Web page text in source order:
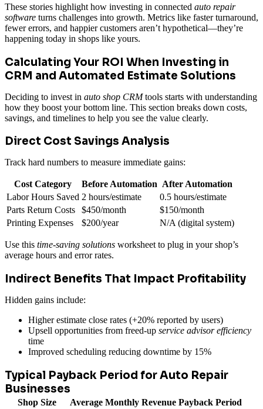
These stories highlight how investing in connected auto repair
software turns challenges into growth. Metrics like faster turnaround,
fewer errors, and happier customers aren’t hypothetical—they’re
happening today in shops like yours.
Calculating Your ROI When Investing in
CRM and Automated Estimate Solutions
Deciding to invest in auto shop CRMtools starts with understanding
how they boost your bottom line. This section breaks down costs,
savings, and timelines to help you see the value clearly.
Direct Cost Savings Analysis
Track hard numbers to measure immediate gains:
Cost Category Before Automation After Automation
Labor Hours Saved 2 hours/estimate
0.5 hours/estimate
Parts Return Costs
$450/month
$150/month
Printing Expenses
$200/year N/A (digital system)
Use this time-saving solutions worksheet to plug in your shop’s
average hours and error rates.
Indirect Benefits That Impact Profitability
Hidden gains include:
Higher estimate close rates (+20% reported by users)
Upsell opportunities from freed-up service advisor efficiency
time
Improved scheduling reducing downtime by 15%
Typical Payback Period for Auto Repair
Businesses
Shop Size Average Monthly Revenue Payback Period